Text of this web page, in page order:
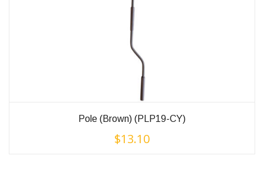
Pole (Brown) (PLP19-CY)
$13.10